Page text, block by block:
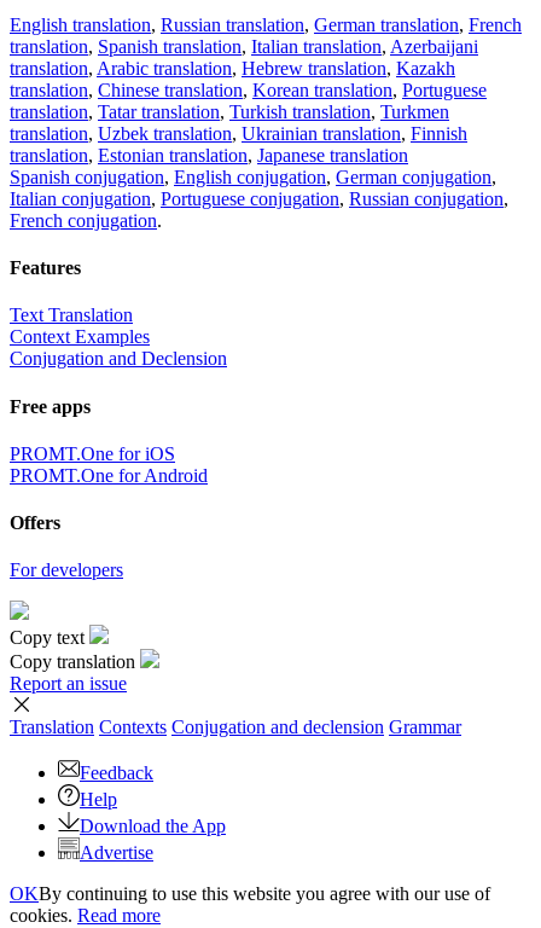
English translation, Russian translation, German translation, French
translation, Spanish translation, Italian translation, Azerbaijani
translation, Arabic translation, Hebrew translation, Kazakh
translation, Chinese translation, Korean translation, Portuguese
translation, Tatar translation, Turkish translation, Turkmen
translation, Uzbek translation, Ukrainian translation, Finnish
translation, Estonian translation, Japanese translation
Spanish conjugation, English conjugation, German conjugation,
Italian conjugation, Portuguese conjugation, Russian conjugation,
French conjugation.
Features
Text Translation
Context Examples
Conjugation and Declension
Free apps
PROMT.One for iOS
PROMT.One for Android
Offers
For developers
Copy text
Copy translation
Report an issue
Translation Contexts Conjugation and declension Grammar
Feedback
Help
Download the App
Advertise
OKBy continuing to use this website you agree with our use of
cookies. Read more